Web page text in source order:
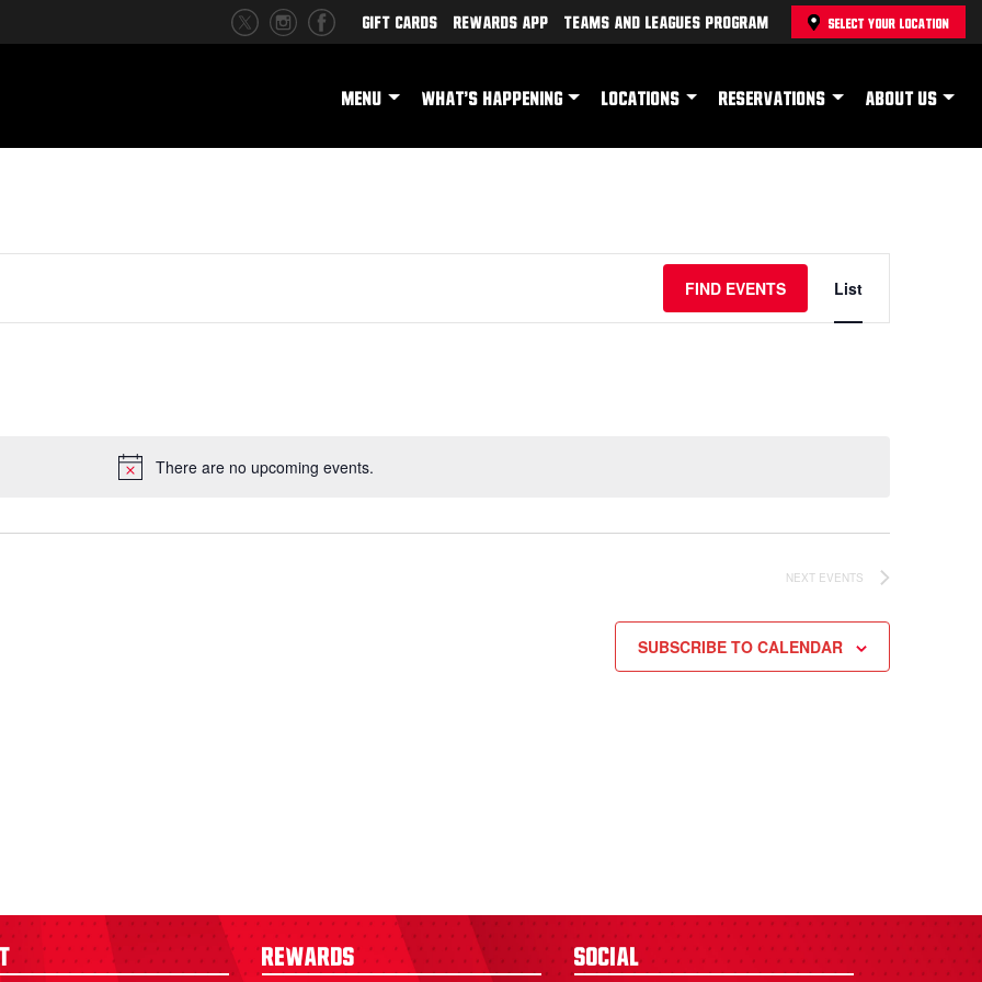
Gift Cards Rewards App Teams and Leagues Program SELECT YOUR LOCATION
MENU WHAT'S HAPPENING LOCATIONS RESERVATIONS ABOUT US
There are no upcoming events.
FIND EVENTS
Views
Navigation
List
NEXT EVENTS
SUBSCRIBE TO CALENDAR
Rewards Social